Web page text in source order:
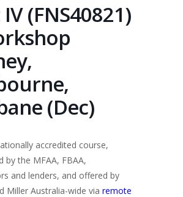
(FNS40821)
(Dec)
accredited course,
by the MFAA, FBAA,
and lenders, and offered by
Miller Australia-wide via remote